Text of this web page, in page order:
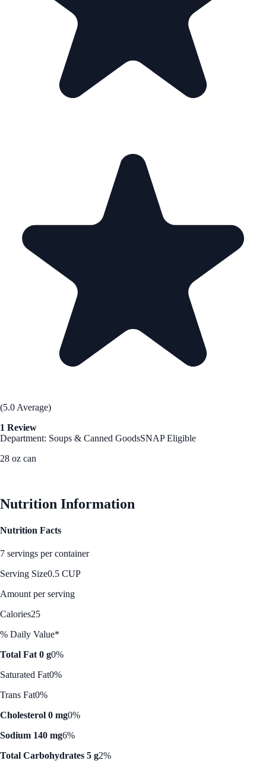
(5.0 Average)
1 Review
Department: Soups & Canned GoodsSNAP Eligible
28 oz can
Nutrition Information
Nutrition Facts
7 servings per container
Serving Size0.5 CUP
Amount per serving
Calories25
% Daily Value*
Total Fat 0 g0%
Saturated Fat0%
Trans Fat0%
Cholesterol 0 mg0%
Sodium 140 mg6%
Total Carbohydrates 5 g2%